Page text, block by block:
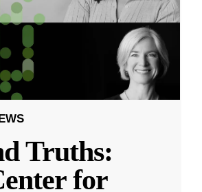
Truths:
for